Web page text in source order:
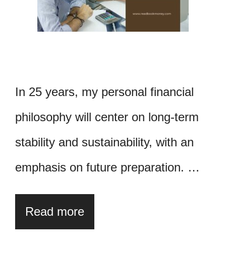
In 25 years, my personal financial
philosophy will center on long-term
stability and sustainability, with an
emphasis on future preparation. …
Read more